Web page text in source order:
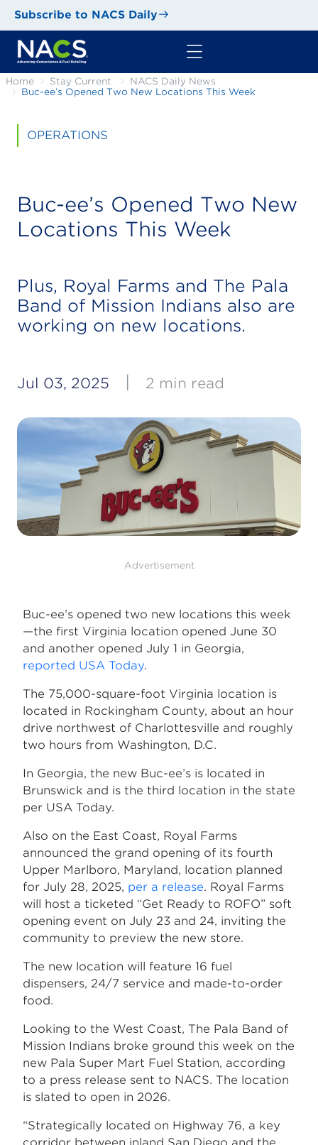
Subscribe to NACS Daily
Home Stay Current
NACS Daily News
Buc-ee’s Opened Two New Locations This Week
OPERATIONS
Buc-ee’s Opened Two New
Locations This Week
Plus, Royal Farms and The Pala
Band of Mission Indians also are
working on new locations.
Jul 03, 2025 2 min read
Advertisement
Buc-ee’s opened two new locations this week
—the first Virginia location opened June 30
and another opened July 1 in Georgia,
reported USA Today.
The 75,000-square-foot Virginia location is
located in Rockingham County, about an hour
drive northwest of Charlottesville and roughly
two hours from Washington, D.C.
In Georgia, the new Buc-ee’s is located in
Brunswick and is the third location in the state
per USA Today.
Also on the East Coast, Royal Farms
announced the grand opening of its fourth
Upper Marlboro, Maryland, location planned
for July 28, 2025, per a release. Royal Farms
will host a ticketed “Get Ready to ROFO” soft
opening event on July 23 and 24, inviting the
community to preview the new store.
The new location will feature 16 fuel
dispensers, 24/7 service and made-to-order
food.
Looking to the West Coast, The Pala Band of
Mission Indians broke ground this week on the
new Pala Super Mart Fuel Station, according
to a press release sent to NACS. The location
is slated to open in 2026.
“Strategically located on Highway 76, a key